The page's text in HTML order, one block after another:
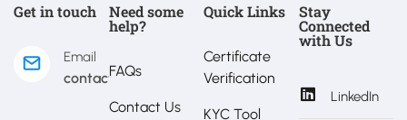
Get in touch
Email
contact@estralux.com
Need some
help?
FAQs
Contact Us
Quick Links
Certificate
Verification
KYC Tool
Stay
Connected
with Us
LinkedIn